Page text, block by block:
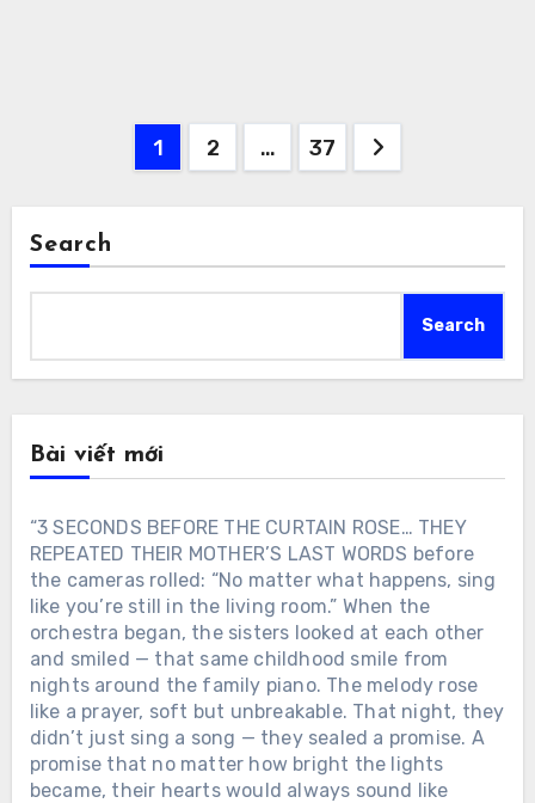
1 2 … 37
Search
Search
Bài viết mới
“3 SECONDS BEFORE THE CURTAIN ROSE… THEY
REPEATED THEIR MOTHER’S LAST WORDS before
the cameras rolled: “No matter what happens, sing
like you’re still in the living room.” When the
orchestra began, the sisters looked at each other
and smiled — that same childhood smile from
nights around the family piano. The melody rose
like a prayer, soft but unbreakable. That night, they
didn’t just sing a song — they sealed a promise. A
promise that no matter how bright the lights
became, their hearts would always sound like